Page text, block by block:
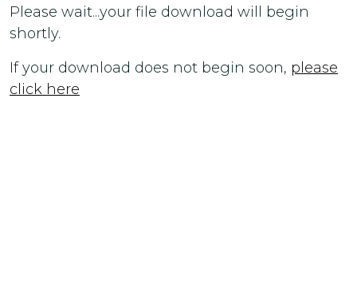
Please wait...your file download will begin
shortly.
If your download does not begin soon, please
click here